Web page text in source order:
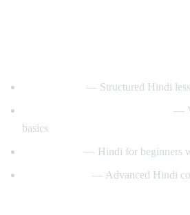
— Structured Hindi
—
basics
— Hindi for beginners
— Advanced Hindi